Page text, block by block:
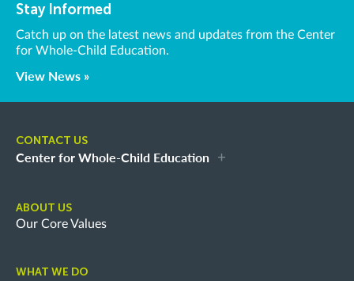
Stay Informed
Catch up on the latest news and updates from the Center
for Whole-Child Education.
View News »
CONTACT US
Center for Whole-Child Education
ABOUT US
Our Core Values
WHAT WE DO